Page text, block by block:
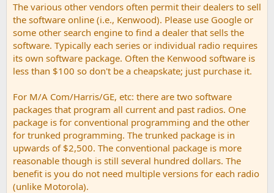
The various other vendors often permit their dealers to sell
the software online (i.e., Kenwood). Please use Google or
some other search engine to find a dealer that sells the
software. Typically each series or individual radio requires
its own software package. Often the Kenwood software is
less than $100 so don't be a cheapskate; just purchase it.
For M/A Com/Harris/GE, etc: there are two software
packages that program all current and past radios. One
package is for conventional programming and the other
for trunked programming. The trunked package is in
upwards of $2,500. The conventional package is more
reasonable though is still several hundred dollars. The
benefit is you do not need multiple versions for each radio
(unlike Motorola).